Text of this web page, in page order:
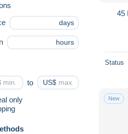
days
hours
to US$
only
45 Lion couché - Bonne valeur - Oblit.
Status
New